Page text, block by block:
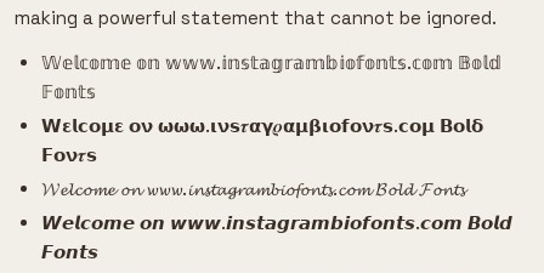
making a powerful statement that cannot be ignored.
𝕎𝕖𝕝𝕔𝕠𝕞𝕖 𝕠𝕟 𝕨𝕨𝕨.𝕚𝕟𝕤𝕥𝕒𝕘𝕣𝕒𝕞𝕓𝕚𝕠𝕗𝕠𝕟𝕥𝕤.𝕔𝕠𝕞 𝔹𝕠𝕝𝕕
𝔽𝕠𝕟𝕥𝕤
𝗪𝝴𝗹𝗰𝝾𝝻𝝴 𝝾𝝼 𝞈𝞈𝞈.𝝸𝝼𝘀𝝉𝝰𝝲𝝆𝝰𝝻𝝱𝝸𝝾𝗳𝝾𝝼𝝉𝘀.𝗰𝝾𝝻 𝝗𝝾𝗹𝝳
𝗙𝝾𝝼𝝉𝘀
𝓦𝓮𝓵𝓬𝓸𝓶𝓮 𝓸𝓷 𝔀𝔀𝔀.𝓲𝓷𝓼𝓽𝓪𝓰𝓻𝓪𝓶𝓫𝓲𝓸𝓯𝓸𝓷𝓽𝓼.𝓬𝓸𝓶 𝓑𝓸𝓵𝓭 𝓕𝓸𝓷𝓽𝓼
𝙒𝙚𝙡𝙘𝙤𝙢𝙚 𝙤𝙣 𝙬𝙬𝙬.𝙞𝙣𝙨𝙩𝙖𝙜𝙧𝙖𝙢𝙗𝙞𝙤𝙛𝙤𝙣𝙩𝙨.𝙘𝙤𝙢 𝘽𝙤𝙡𝙙
𝙁𝙤𝙣𝙩𝙨